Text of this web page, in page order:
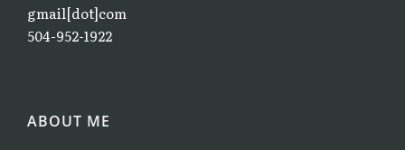
gmail[dot]com
504-952-1922
ABOUT ME